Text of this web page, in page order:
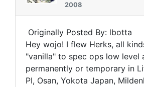
2008
Originally Posted By: lbotta
Hey wojo! I flew Herks, all
"vanilla" to spec ops low level
permanently or temporary in
PI, Osan, Yokota Japan,